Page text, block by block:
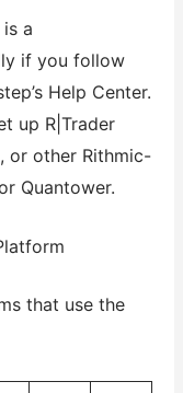
a
if you follow
Help Center.
up R|Trader
or other Rithmic-
Quantower.
that use the